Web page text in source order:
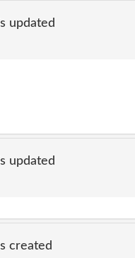
updated
updated
created